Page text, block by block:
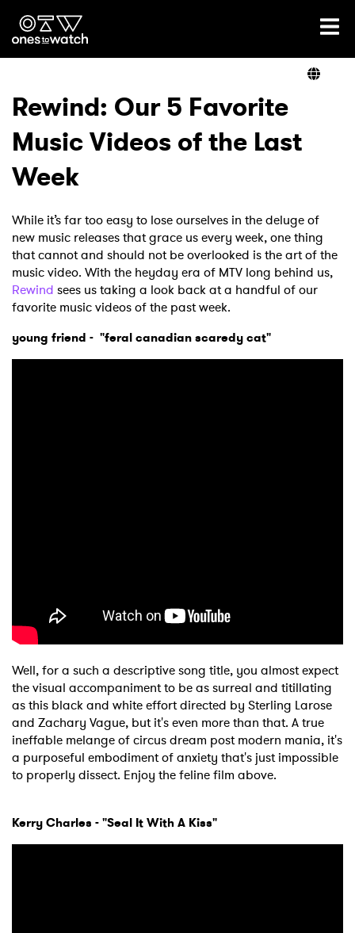
Ones2Watch Home
Genre
Read
Videos
Podcast
Rewind: Our 5 Favorite
Music Videos of the Last
Week
While it’s far too easy to lose ourselves in the deluge of
new music releases that grace us every week, one thing
that cannot and should not be overlooked is the art of the
music video. With the heyday era of MTV long behind us,
Rewind sees us taking a look back at a handful of our
favorite music videos of the past week.
young friend - "feral canadian scaredy cat"
Well, for a such a descriptive song title, you almost expect
the visual accompaniment to be as surreal and titillating
as this black and white effort directed by Sterling Larose
and Zachary Vague, but it's even more than that. A true
ineffable melange of circus dream post modern mania, it's
a purposeful embodiment of anxiety that's just impossible
to properly dissect. Enjoy the feline film above.
Kerry Charles - "Seal It With A Kiss"